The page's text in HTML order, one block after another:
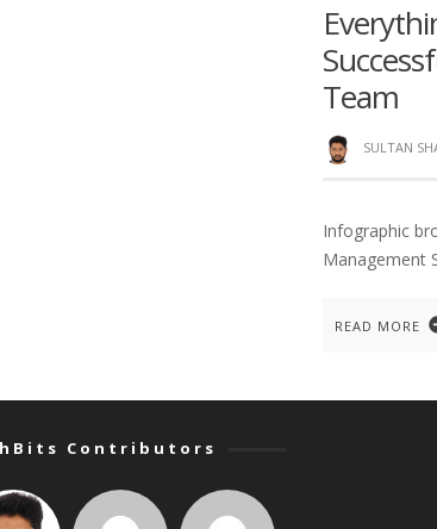
Team
SULTAN
Infographic
Management
READ MORE
Contributors